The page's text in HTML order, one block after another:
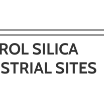
SILICA
SITES